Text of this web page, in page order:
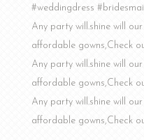
#weddingdress
Any party will.shine will
affordable gowns,Check
Any party will.shine will
affordable gowns,Check
Any party will.shine will
affordable gowns,Check